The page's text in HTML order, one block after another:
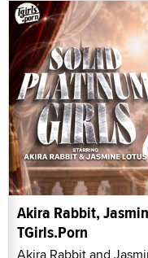
Akira Rabbit,
TGirls.Porn